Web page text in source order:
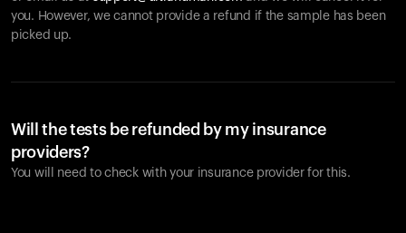
you. However, we cannot provide a refund if the sample has been
picked up.
Will the tests be refunded by my insurance
providers?
You will need to check with your insurance provider for this.